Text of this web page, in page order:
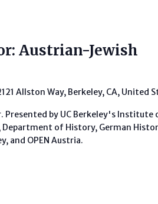
Austrian-Jewish
Allston Way, Berkeley, CA, United
Presented by UC Berkeley's Institute
Department of History, German
and OPEN Austria.